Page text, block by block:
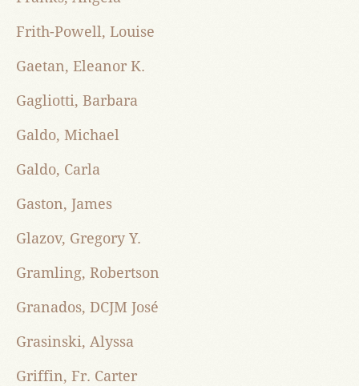
Frith-Powell, Louise
Gaetan, Eleanor K.
Gagliotti, Barbara
Galdo, Michael
Galdo, Carla
Gaston, James
Glazov, Gregory Y.
Gramling, Robertson
Granados, DCJM José
Grasinski, Alyssa
Griffin, Fr. Carter